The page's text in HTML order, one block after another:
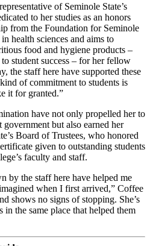
of Seminole State’s
to her studies as an honors
from the Foundation for Seminole
health sciences and aims to
food and hygiene products –
student success – for her fellow
the staff here have supported these
of commitment to students is
it for granted.”
have not only propelled her to
government but also earned her
Board of Trustees, who honored
given to outstanding students
faculty and staff.
by the staff here have helped me
when I first arrived,” Coffee
shows no signs of stopping. She’s
in the same place that helped them